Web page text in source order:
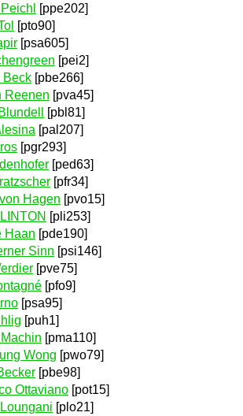
[ppe202]
[pto90]
[psa605]
[pei2]
Beck [pbe266]
Reenen [pva45]
[pbl81]
[pal207]
[pgr293]
[ped63]
[pfr34]
Hagen [pvo15]
[pli253]
Haan [pde190]
Sinn [psi146]
[pve75]
[pfo9]
[psa95]
[puh1]
[pma110]
Wong [pwo79]
[pbe98]
Ottaviano [pot15]
[plo21]